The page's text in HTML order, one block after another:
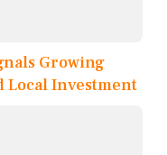
Growing
Local Investment